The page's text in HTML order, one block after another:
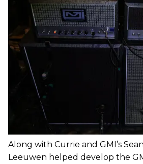
Along with Currie and GMI’s
Leeuwen helped develop the